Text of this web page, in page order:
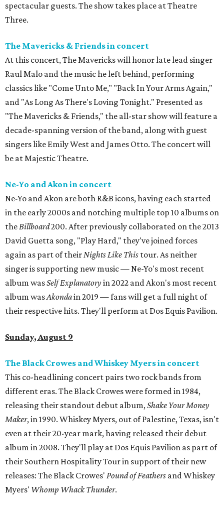
spectacular guests. The show takes place at Theatre
Three.
The Mavericks & Friends in concert
At this concert, The Mavericks will honor late lead singer
Raul Malo and the music he left behind, performing
classics like "Come Unto Me," "Back In Your Arms Again,"
and "As Long As There's Loving Tonight." Presented as
"The Mavericks & Friends," the all-star show will feature a
decade-spanning version of the band, along with guest
singers like Emily West and James Otto. The concert will
be at Majestic Theatre.
Ne-Yo and Akon in concert
Ne-Yo and Akon are both R&B icons, having each started
in the early 2000s and notching multiple top 10 albums on
theBillboard200. After previously collaborated on the 2013
David Guetta song, "Play Hard," they've joined forces
again as part of theirNights Like This tour. As neither
singer is supporting new music — Ne-Yo's most recent
album wasSelf Explanatoryin 2022 and Akon's most recent
album wasAkondain 2019 — fans will get a full night of
their respective hits. They'll perform at Dos Equis Pavilion.
Sunday, August 9
The Black Crowes and Whiskey Myers in concert
This co-headlining concert pairs two rock bands from
different eras. The Black Crowes were formed in 1984,
releasing their standout debut album,Shake Your Money
Maker, in 1990. Whiskey Myers, out of Palestine, Texas, isn't
even at their 20-year mark, having released their debut
album in 2008. They'll play at Dos Equis Pavilion as part of
their Southern Hospitality Tour in support of their new
releases: The Black Crowes' Pound of Feathers and Whiskey
Myers' Whomp Whack Thunder.